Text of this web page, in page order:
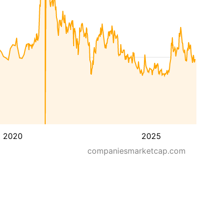
2020
2025
companiesmarketcap.com